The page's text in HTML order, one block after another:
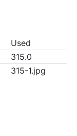
to pick-up.
Used
315.0
315-1.jpg